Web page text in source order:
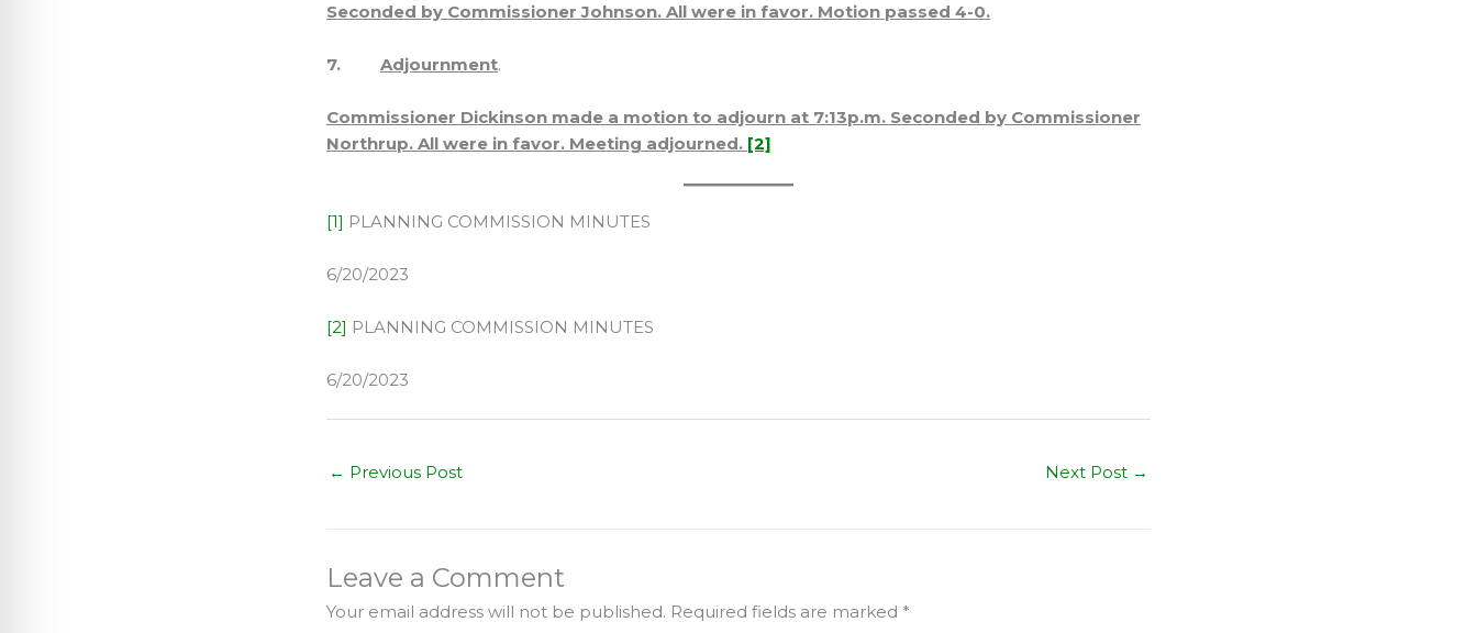
Seconded by Commissioner Johnson. All were in favor. Motion passed 4-0.
7. Adjournment.
Commissioner Dickinson made a motion to adjourn at 7:13p.m. Seconded by Commissioner
Northrup. All were in favor. Meeting adjourned. [2]
[1] PLANNING COMMISSION MINUTES
6/20/2023
[2] PLANNING COMMISSION MINUTES
6/20/2023
← Previous Post Next Post →
Leave a Comment
Your email address will not be published. Required fields are marked *